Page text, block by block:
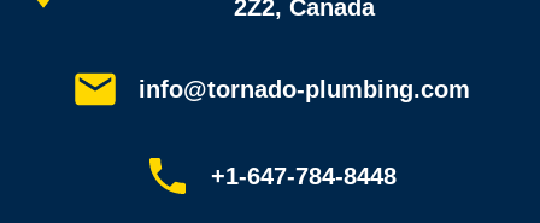
2Z2, Canada
info@tornado-plumbing.com
+1-647-784-8448
Customer reviews
Most-booked services